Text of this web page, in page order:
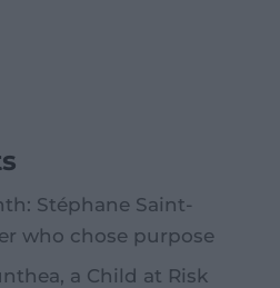
Stéphane Saint-
who chose purpose
a Child at Risk